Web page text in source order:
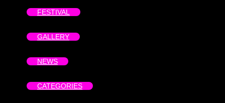
FESTIVAL
GALLERY
NEWS
CATEGORIES